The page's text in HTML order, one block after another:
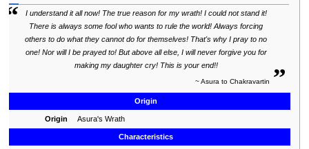
“
I understand it all now! The true reason for my wrath! I could not stand it!
There is always some fool who wants to rule the world! Always forcing
others to do what they cannot do for themselves! That's why I pray to no
one! Nor will I be prayed to! But above all else, I will never forgive you for
making my daughter cry! This is your end!!
„
~ Asura to Chakravartin
Origin
Origin Asura's Wrath
Characteristics